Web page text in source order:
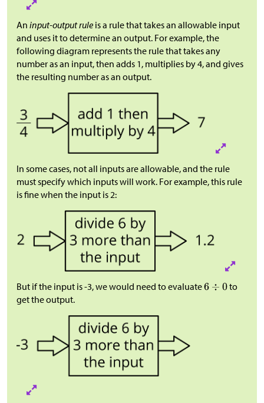
An input-output rule is a rule that takes an allowable input
and uses it to determine an output. For example, the
following diagram represents the rule that takes any
number as an input, then adds 1, multiplies by 4, and gives
the resulting number as an output.
In some cases, not all inputs are allowable, and the rule
must specify which inputs will work. For example, this rule
is fine when the input is 2:
But if the input is -3, we would need to evaluate
to
get the output.